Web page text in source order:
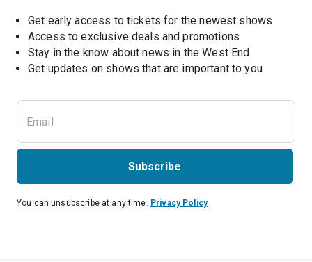
Get early access to tickets for the newest shows
Access to exclusive deals and promotions
Stay in the know about news in the West End
Get updates on shows that are important to you
Subscribe
You can unsubscribe at any time. Privacy Policy